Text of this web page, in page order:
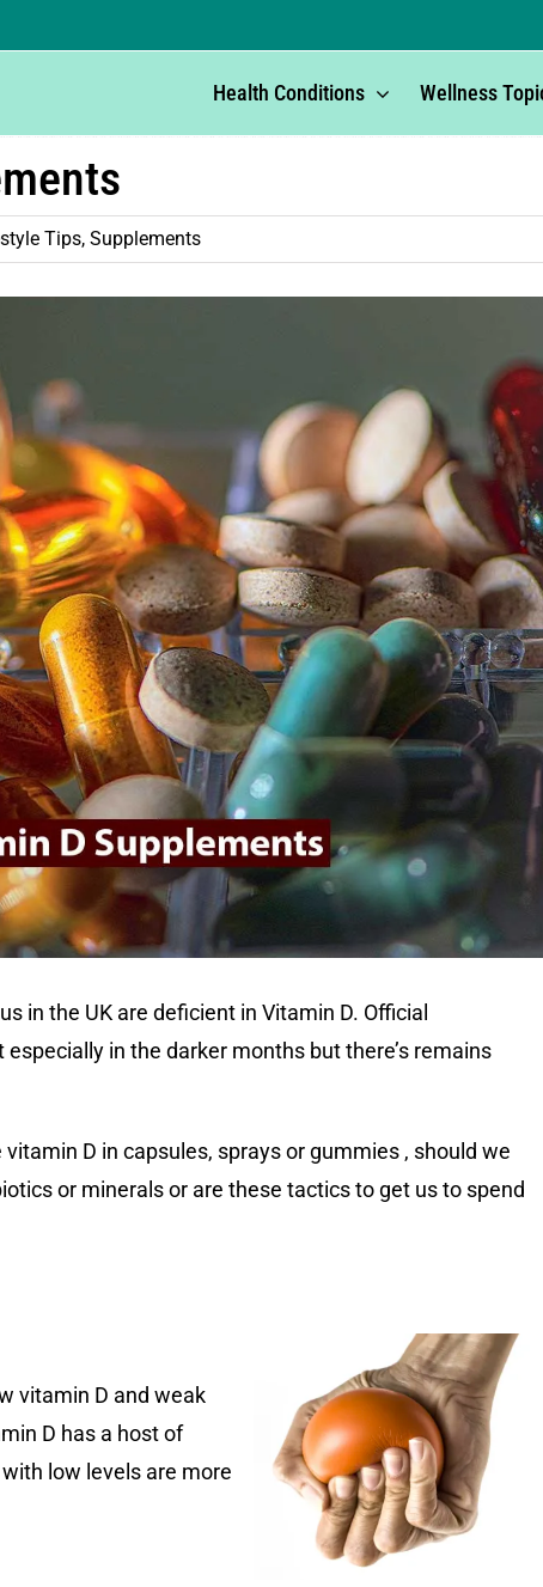
Health Conditions Wellness
Tips, Supplements
in the UK are deficient in Vitamin D. Official
in the darker months but there’s remains
D in capsules, sprays or gummies , should we
or minerals or are these tactics to get us to spend
vitamin D and weak
D has a host of
low levels are more